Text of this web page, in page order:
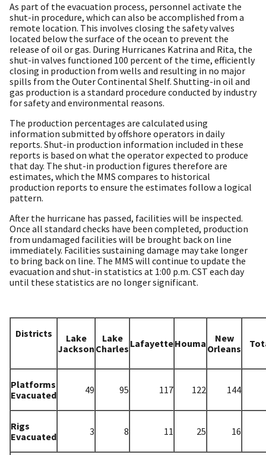
As part of the evacuation process, personnel activate the
shut-in procedure, which can also be accomplished from a
remote location. This involves closing the safety valves
located below the surface of the ocean to prevent the
release of oil or gas. During Hurricanes Katrina and Rita, the
shut-in valves functioned 100 percent of the time, efficiently
closing in production from wells and resulting in no major
spills from the Outer Continental Shelf. Shutting-in oil and
gas production is a standard procedure conducted by industry
for safety and environmental reasons.
The production percentages are calculated using
information submitted by offshore operators in daily
reports. Shut-in production information included in these
reports is based on what the operator expected to produce
that day. The shut-in production figures therefore are
estimates, which the MMS compares to historical
production reports to ensure the estimates follow a logical
pattern.
After the hurricane has passed, facilities will be inspected.
Once all standard checks have been completed, production
from undamaged facilities will be brought back on line
immediately. Facilities sustaining damage may take longer
to bring back on line. The MMS will continue to update the
evacuation and shut-in statistics at 1:00 p.m. CST each day
until these statistics are no longer significant.
Districts
Lake
Jackson
Lake
Charles LafayetteHouma
New
Orleans
Platforms
Evacuated
49 95 117 122 144
Rigs
Evacuated
3 8 11 25 16